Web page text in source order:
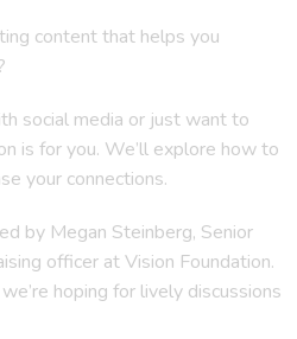
content that helps you
social media or just want to
is for you. We’ll explore how to
your connections.
by Megan Steinberg, Senior
officer at Vision Foundation.
hoping for lively discussions